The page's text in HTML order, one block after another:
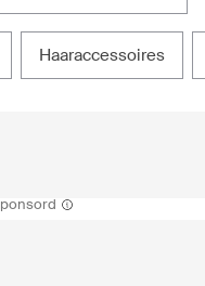
haaraccessoires